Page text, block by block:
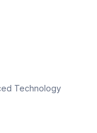
Technology